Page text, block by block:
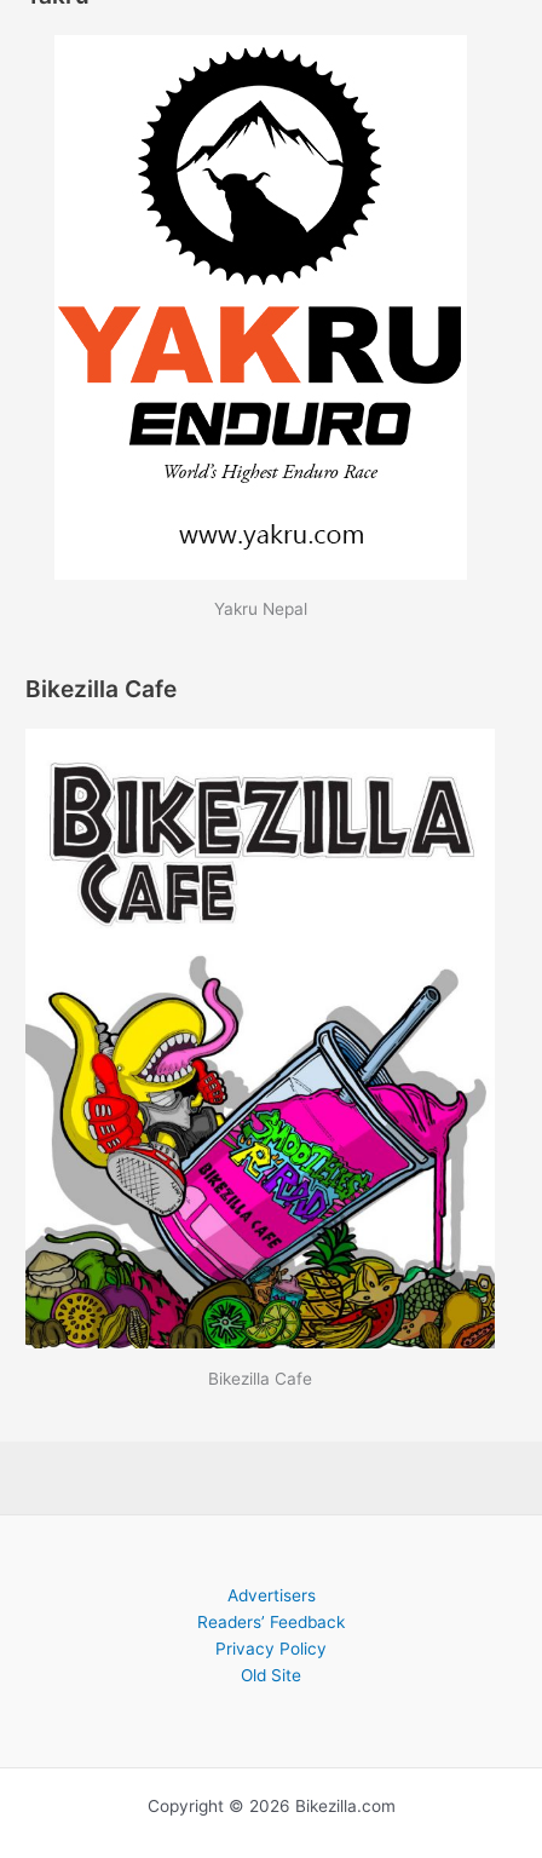
Yakru Nepal
Bikezilla Cafe
Bikezilla Cafe
Advertisers
Readers’ Feedback
Privacy Policy
Old Site
Copyright © 2026 Bikezilla.com